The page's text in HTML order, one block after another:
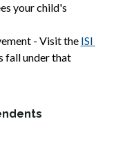
your child's
- Visit the ISI
fall under that